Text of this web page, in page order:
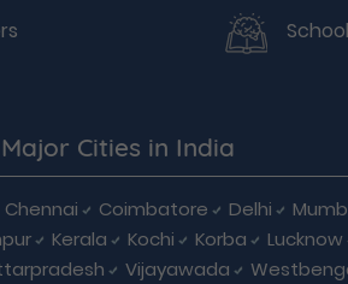
Cities in India
Chennai Coimbatore Delhi
Kerala Kochi Korba Lucknow
Vijayawada